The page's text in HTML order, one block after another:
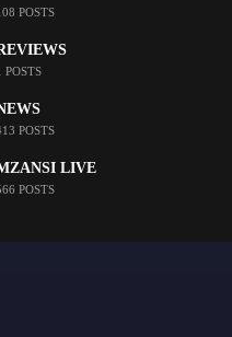
POSTS
POSTS
POSTS
LIVE
POSTS